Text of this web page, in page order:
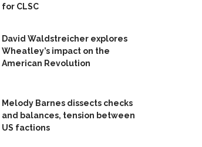
for CLSC
David Waldstreicher explores
Wheatley’s impact on the
American Revolution
Melody Barnes dissects checks
and balances, tension between
US factions